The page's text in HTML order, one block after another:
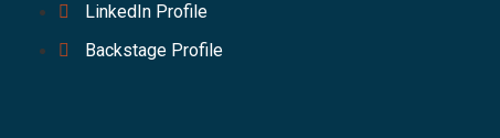
LinkedIn Profile
Backstage Profile